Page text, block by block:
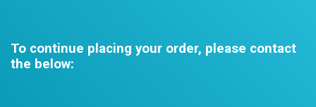
To continue placing your order, please contact
the below: